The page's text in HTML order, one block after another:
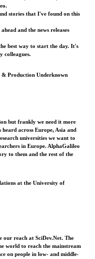
stories that I've found on this
and the news releases
best way to start the day. It's
colleagues.
Production Underknown
but frankly we need it more
across Europe, Asia and
universities we want to
in Europe. AlphaGalileo
to them and the rest of the
at the University of
our reach at SciDev.Net. The
world to reach the mainstream
on people in low- and middle-